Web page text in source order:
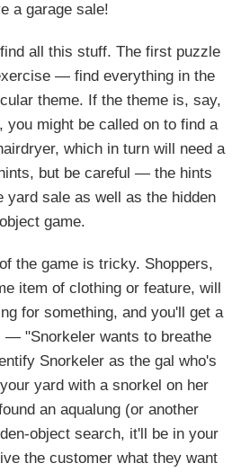
a garage sale!
all this stuff. The first puzzle
— find everything in the
theme. If the theme is, say,
you might be called on to find a
which in turn will need a
but be careful — the hints
yard sale as well as the hidden
object game.
the game is tricky. Shoppers,
item of clothing or feature, will
for something, and you'll get a
— "Snorkeler wants to breathe
Snorkeler as the gal who's
yard with a snorkel on her
an aqualung (or another
object search, it'll be in your
the customer what they want